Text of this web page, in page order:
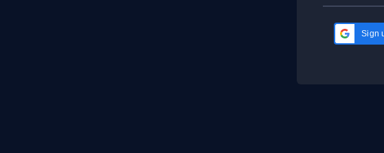
Sign